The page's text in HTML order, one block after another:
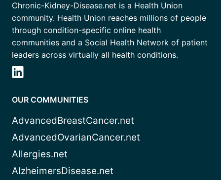
Chronic-Kidney-Disease.net is a Health Union
community. Health Union reaches millions of people
through condition-specific online health
communities and a Social Health Network of patient
leaders across virtually all health conditions.
OUR COMMUNITIES
AdvancedBreastCancer.net
AdvancedOvarianCancer.net
Allergies.net
AlzheimersDisease.net